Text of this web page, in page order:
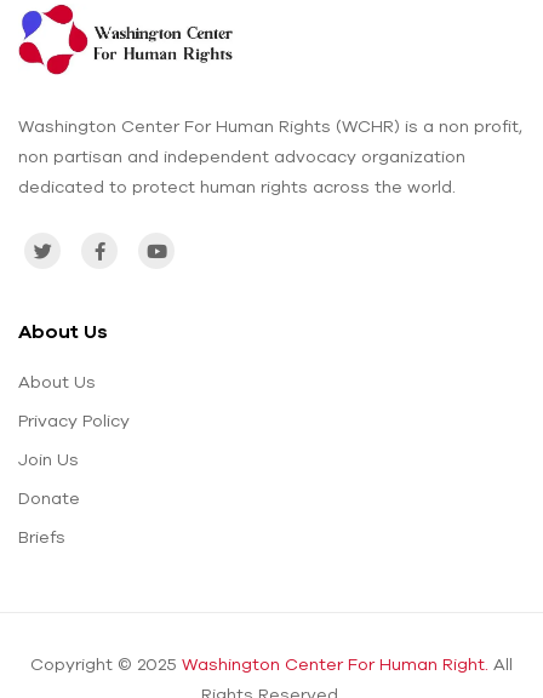
Washington Center For Human Rights (WCHR) is a non profit,
non partisan and independent advocacy organization
dedicated to protect human rights across the world.
About Us
About Us
Privacy Policy
Join Us
Donate
Briefs
Copyright © 2025 Washington Center For Human Right. All
Rights Reserved.